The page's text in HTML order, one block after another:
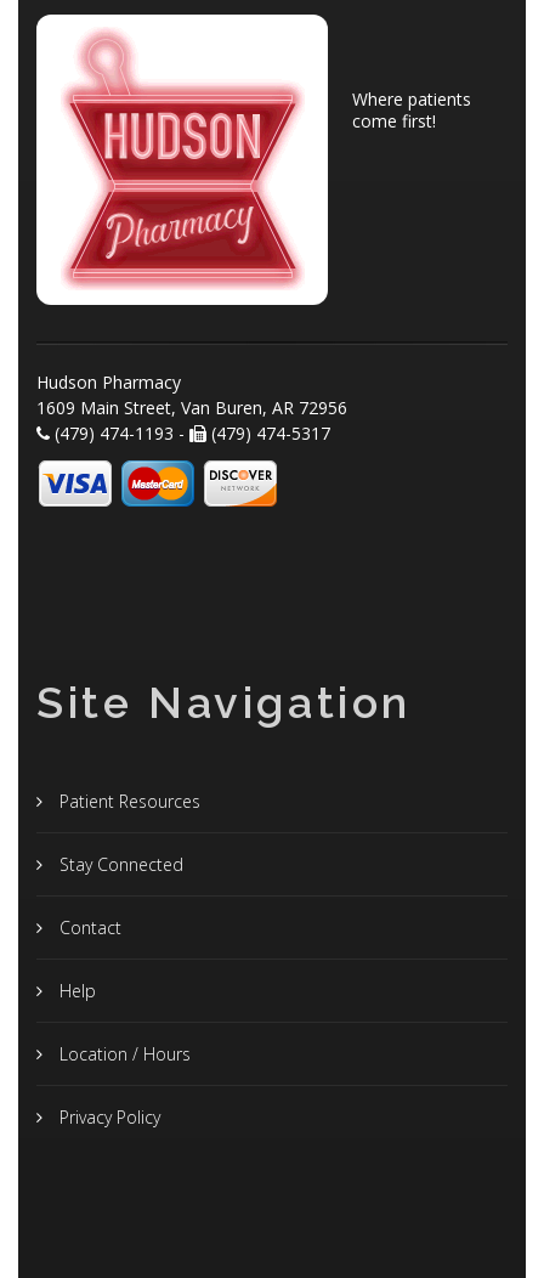
Where patients
come first!
Hudson Pharmacy
1609 Main Street, Van Buren, AR 72956
(479) 474-1193 -
(479) 474-5317
Site Navigation
Patient Resources
Stay Connected
Contact
Help
Location / Hours
Privacy Policy